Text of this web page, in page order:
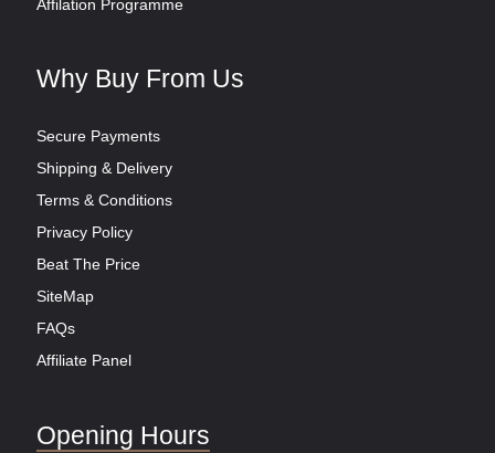
Affilation Programme
Why Buy From Us
Secure Payments
Shipping & Delivery
Terms & Conditions
Privacy Policy
Beat The Price
SiteMap
FAQs
Affiliate Panel
Opening Hours